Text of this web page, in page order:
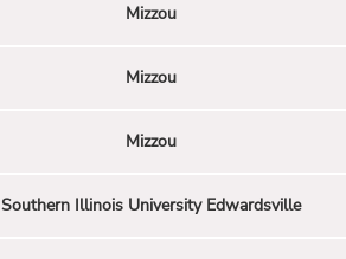
Mizzou
Mizzou
Mizzou
Southern Illinois University Edwardsville